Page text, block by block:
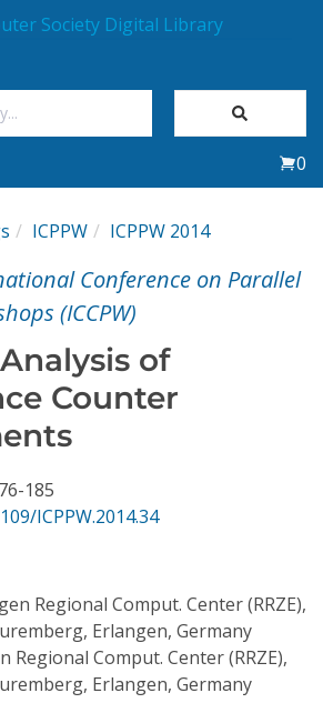
0
ICPPW ICPPW 2014
Conference on Parallel
(ICCPW)
of
Counter
185
ICPPW.2014.34
Regional Comput. Center (RRZE),
Erlangen, Germany
Regional Comput. Center (RRZE),
Erlangen, Germany